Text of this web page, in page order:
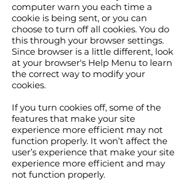
computer warn you each time a
cookie is being sent, or you can
choose to turn off all cookies. You do
this through your browser settings.
Since browser is a little different, look
at your browser's Help Menu to learn
the correct way to modify your
cookies.
If you turn cookies off, some of the
features that make your site
experience more efficient may not
function properly. It won’t affect the
user’s experience that make your site
experience more efficient and may
not function properly.